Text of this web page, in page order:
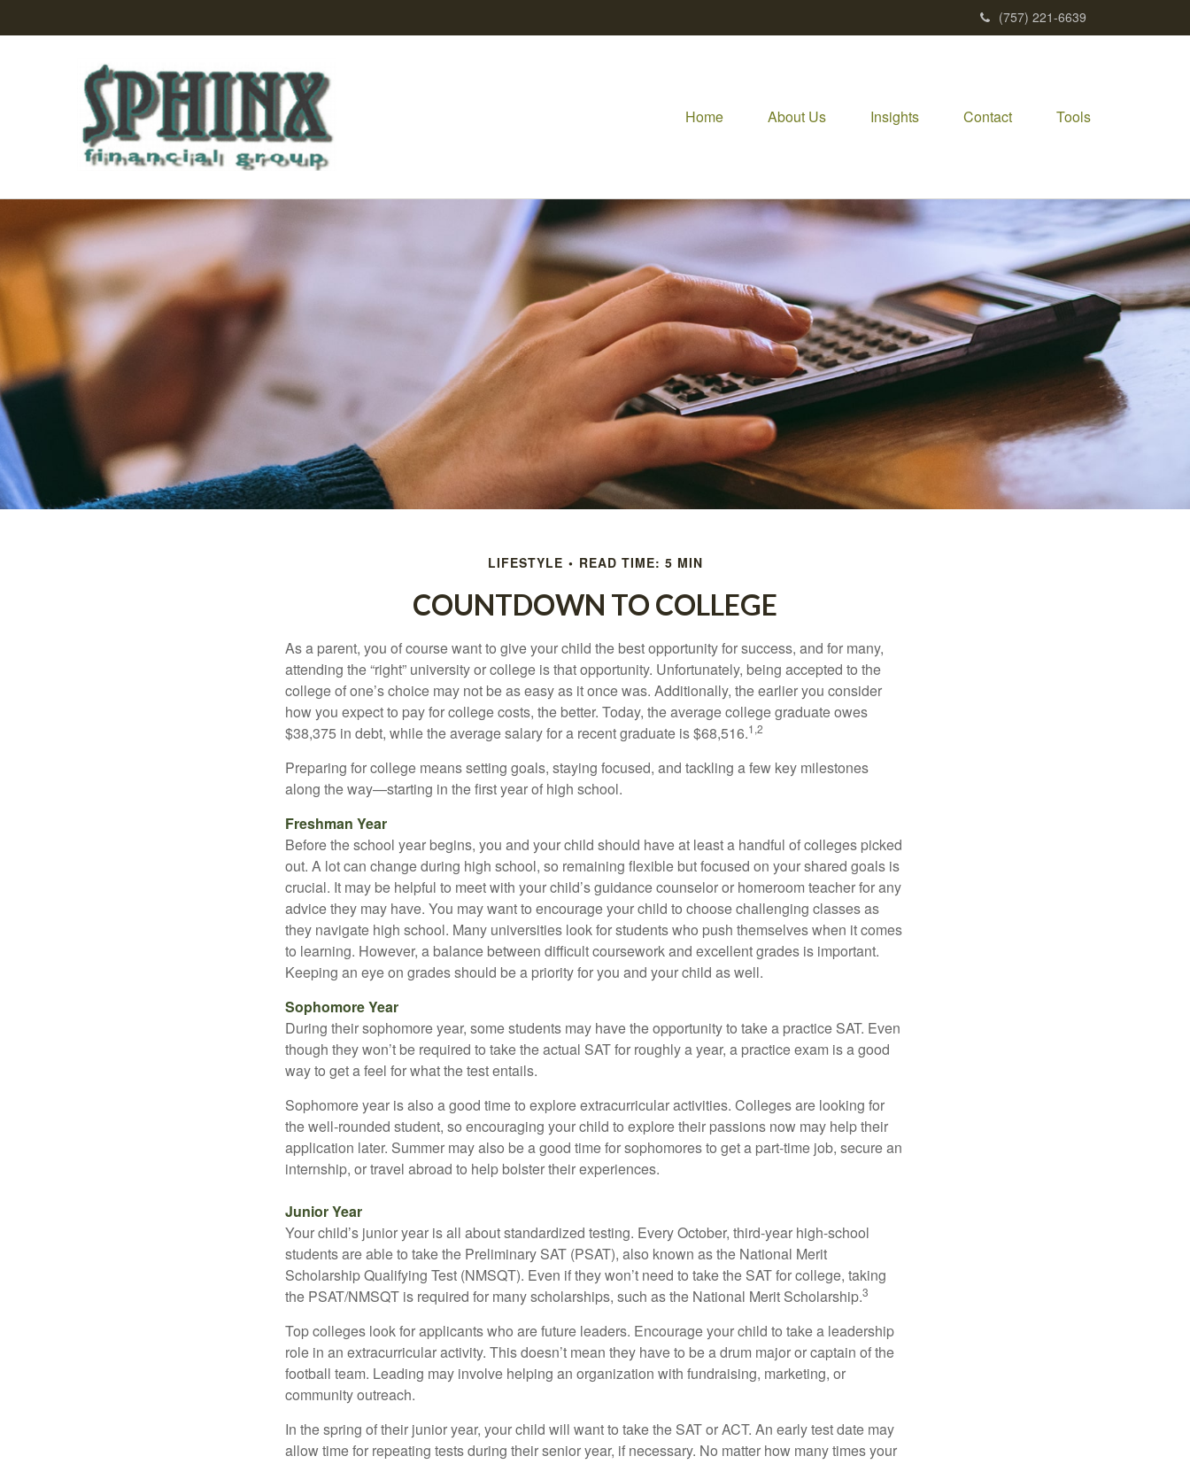
(757) 221-6639
Home About Us Insights Contact Tools
LIFESTYLE READ TIME: 5 MIN
COUNTDOWN TO COLLEGE
As a parent, you of course want to give your child the best opportunity for success, and for many,
attending the “right” university or college is that opportunity. Unfortunately, being accepted to the
college of one’s choice may not be as easy as it once was. Additionally, the earlier you consider
how you expect to pay for college costs, the better. Today, the average college graduate owes
$38,375 in debt, while the average salary for a recent graduate is $68,516.1,2
Preparing for college means setting goals, staying focused, and tackling a few key milestones
along the way—starting in the first year of high school.
Freshman Year
Before the school year begins, you and your child should have at least a handful of colleges picked
out. A lot can change during high school, so remaining flexible but focused on your shared goals is
crucial. It may be helpful to meet with your child’s guidance counselor or homeroom teacher for any
advice they may have. You may want to encourage your child to choose challenging classes as
they navigate high school. Many universities look for students who push themselves when it comes
to learning. However, a balance between difficult coursework and excellent grades is important.
Keeping an eye on grades should be a priority for you and your child as well.
Sophomore Year
During their sophomore year, some students may have the opportunity to take a practice SAT. Even
though they won’t be required to take the actual SAT for roughly a year, a practice exam is a good
way to get a feel for what the test entails.
Sophomore year is also a good time to explore extracurricular activities. Colleges are looking for
the well-rounded student, so encouraging your child to explore their passions now may help their
application later. Summer may also be a good time for sophomores to get a part-time job, secure an
internship, or travel abroad to help bolster their experiences.
Junior Year
Your child’s junior year is all about standardized testing. Every October, third-year high-school
students are able to take the Preliminary SAT (PSAT), also known as the National Merit
Scholarship Qualifying Test (NMSQT). Even if they won’t need to take the SAT for college, taking
the PSAT/NMSQT is required for many scholarships, such as the National Merit Scholarship.3
Top colleges look for applicants who are future leaders. Encourage your child to take a leadership
role in an extracurricular activity. This doesn’t mean they have to be a drum major or captain of the
football team. Leading may involve helping an organization with fundraising, marketing, or
community outreach.
In the spring of their junior year, your child will want to take the SAT or ACT. An early test date may
allow time for repeating tests during their senior year, if necessary. No matter how many times your